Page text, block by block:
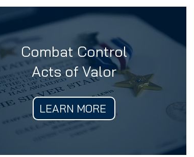
Combat Control
Acts of Valor
LEARN MORE